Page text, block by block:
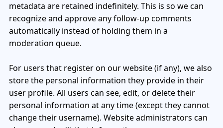
metadata are retained indefinitely. This is so we can
recognize and approve any follow-up comments
automatically instead of holding them in a
moderation queue.
For users that register on our website (if any), we also
store the personal information they provide in their
user profile. All users can see, edit, or delete their
personal information at any time (except they cannot
change their username). Website administrators can